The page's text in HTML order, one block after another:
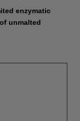
enzymatic
unmalted